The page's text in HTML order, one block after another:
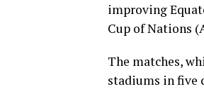
improving
Cup of Nations
The matches,
stadiums in five